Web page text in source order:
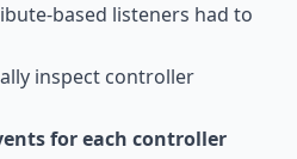
based listeners had to
inspect controller
for each controller